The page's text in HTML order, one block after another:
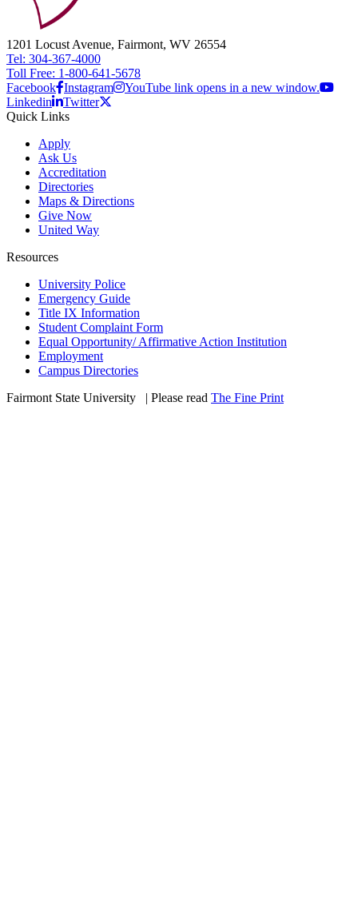
1201 Locust Avenue, Fairmont, WV 26554
Tel: 304-367-4000
Toll Free: 1-800-641-5678
Facebook Instagram
YouTube link opens in a new window.
Linkedin
Twitter
Quick Links
Apply
Ask Us
Accreditation
Directories
Maps & Directions
Give Now
United Way
Resources
University Police
Emergency Guide
Title IX Information
Student Complaint Form
Equal Opportunity/ Affirmative Action Institution
Employment
Campus Directories
Fairmont State University
| Please read The Fine Print